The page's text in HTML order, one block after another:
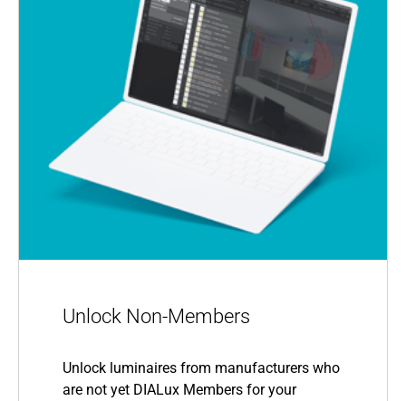
Unlock Non-Members
Unlock luminaires from manufacturers who
are not yet DIALux Members for your